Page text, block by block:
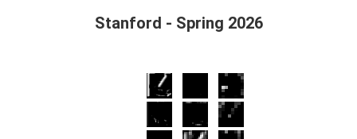
Stanford - Spring 2026